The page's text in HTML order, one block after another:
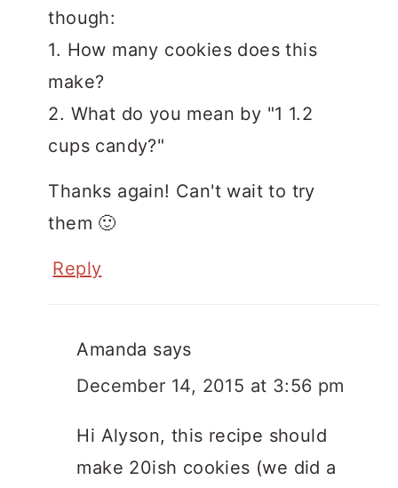
though:
1. How many cookies does this
make?
2. What do you mean by "1 1.2
cups candy?"
Thanks again! Can't wait to try
them 🙂
Reply
Amanda says
December 14, 2015 at 3:56 pm
Hi Alyson, this recipe should
make 20ish cookies (we did a